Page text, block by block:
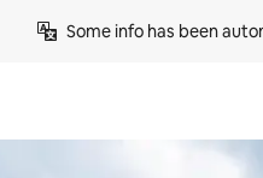
Some info has been